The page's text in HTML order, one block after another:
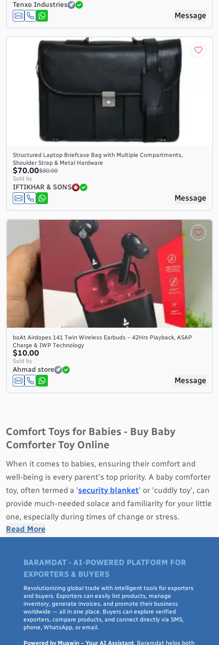
Tenxo Industries
Message
Structured Laptop Briefcase Bag with Multiple Compartments,
Shoulder Strap & Metal Hardware
$70.00$80.00
Sold by
IFTIKHAR & SONS
Message
boAt Airdopes 141 Twin Wireless Earbuds – 42Hrs Playback, ASAP
Charge & IWP Technology
$10.00
Sold by
Ahmad store
Message
Comfort Toys for Babies - Buy Baby
Comforter Toy Online
When it comes to babies, ensuring their comfort and
well-being is every parent's top priority. A baby comforter
toy, often termed a 'security blanket' or 'cuddly toy', can
provide much-needed solace and familiarity for your little
one, especially during times of change or stress.
Why Opt for a Baby Comforter Toy?
Emotional Security: A comforter toy can become a
familiar object for your baby, providing emotional
Sensory Development: Made with different textures and
materials, these toys can stimulate your baby's tactile
senses, aiding in their sensory development.
Ease Transitions
Read More
BARAMDAT - AI-POWERED PLATFORM FOR
EXPORTERS & BUYERS
Revolutionizing global trade with intelligent tools for exporters
and buyers. Exporters can easily list products, manage
inventory, generate invoices, and promote their business
worldwide — all in one place. Buyers can explore verified
exporters, compare products, and connect directly via SMS,
phone, WhatsApp, or email.
Powered by Muawin – Your AI Assistant, Baramdat helps both